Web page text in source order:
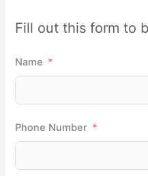
c
f
:
Fill out this form to
Name
Phone Number